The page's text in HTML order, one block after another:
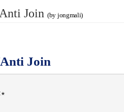
Join (by jongmali)
Join